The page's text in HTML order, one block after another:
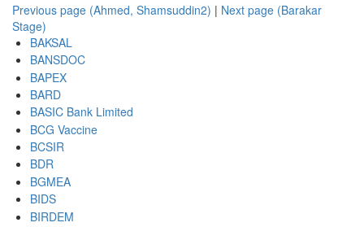
Previous page (Ahmed, Shamsuddin2) | Next page (Barakar
Stage)
BAKSAL
BANSDOC
BAPEX
BARD
BASIC Bank Limited
BCG Vaccine
BCSIR
BDR
BGMEA
BIDS
BIRDEM